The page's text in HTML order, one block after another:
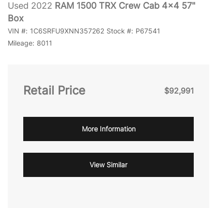
Used 2022 RAM 1500 TRX Crew Cab 4x4 57"
Box
VIN #: 1C6SRFU9XNN357262 Stock #: P67541
Mileage: 8011
Retail Price $92,991
More Information
View Similar